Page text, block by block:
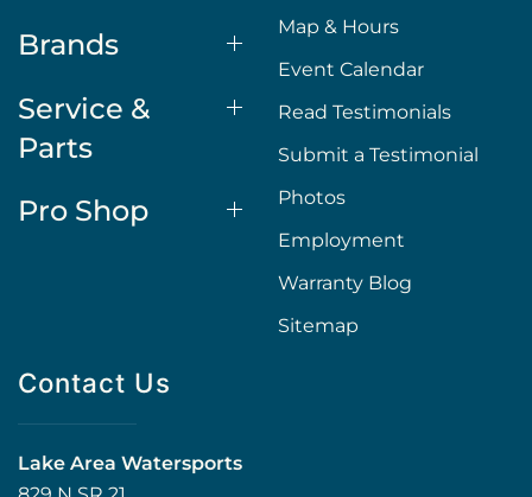
Brands
Service &
Parts
Pro Shop
Map & Hours
Event Calendar
Read Testimonials
Submit a Testimonial
Photos
Employment
Warranty Blog
Sitemap
Contact Us
Lake Area Watersports